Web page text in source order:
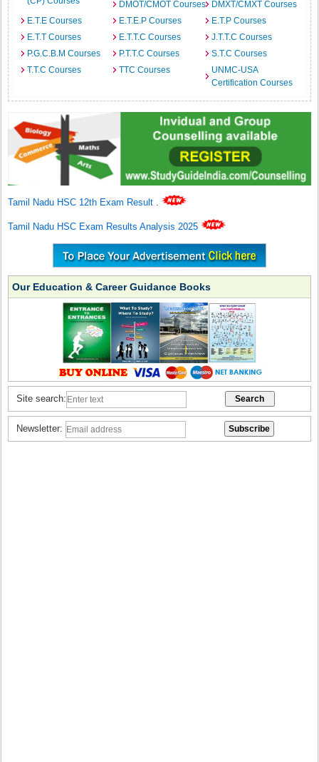
DMOT/CMOT Courses
DMXT/CMXT Courses
E.T.E Courses
E.T.E.P Courses
E.T.P Courses
E.T.T Courses
E.T.T.C Courses
J.T.T.C Courses
P.G.C.B.M Courses
P.T.T.C Courses
S.T.C Courses
T.T.C Courses
TTC Courses
UNMC-USA
Certification Courses
Tamil Nadu HSC 12th Exam Result .
Tamil Nadu HSC Exam Results Analysis 2025
Our Education & Career Guidance Books
Site search:
Newsletter: